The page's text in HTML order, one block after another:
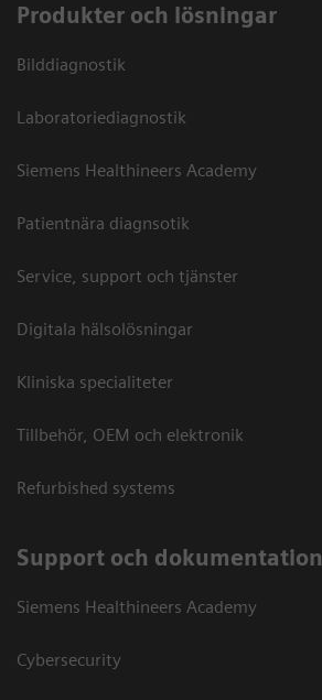
Produkter och lösningar
Bilddiagnostik
Laboratoriediagnostik
Siemens Healthineers Academy
Patientnära diagnsotik
Service, support och tjänster
Digitala hälsolösningar
Kliniska specialiteter
Tillbehör, OEM och elektronik
Refurbished systems
Support och dokumentation
Siemens Healthineers Academy
Cybersecurity